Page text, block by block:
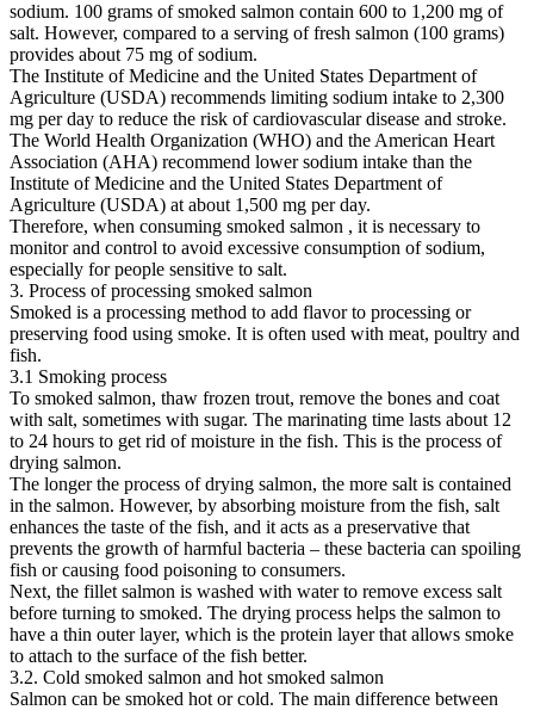
sodium. 100 grams of smoked salmon contain 600 to 1,200 mg of
salt. However, compared to a serving of fresh salmon (100 grams)
provides about 75 mg of sodium.
The Institute of Medicine and the United States Department of
Agriculture (USDA) recommends limiting sodium intake to 2,300
mg per day to reduce the risk of cardiovascular disease and stroke.
The World Health Organization (WHO) and the American Heart
Association (AHA) recommend lower sodium intake than the
Institute of Medicine and the United States Department of
Agriculture (USDA) at about 1,500 mg per day.
Therefore, when consuming smoked salmon , it is necessary to
monitor and control to avoid excessive consumption of sodium,
especially for people sensitive to salt.
3. Process of processing smoked salmon
Smoked is a processing method to add flavor to processing or
preserving food using smoke. It is often used with meat, poultry and
fish.
3.1 Smoking process
To smoked salmon, thaw frozen trout, remove the bones and coat
with salt, sometimes with sugar. The marinating time lasts about 12
to 24 hours to get rid of moisture in the fish. This is the process of
drying salmon.
The longer the process of drying salmon, the more salt is contained
in the salmon. However, by absorbing moisture from the fish, salt
enhances the taste of the fish, and it acts as a preservative that
prevents the growth of harmful bacteria – these bacteria can spoiling
fish or causing food poisoning to consumers.
Next, the fillet salmon is washed with water to remove excess salt
before turning to smoked. The drying process helps the salmon to
have a thin outer layer, which is the protein layer that allows smoke
to attach to the surface of the fish better.
3.2. Cold smoked salmon and hot smoked salmon
Salmon can be smoked hot or cold. The main difference between